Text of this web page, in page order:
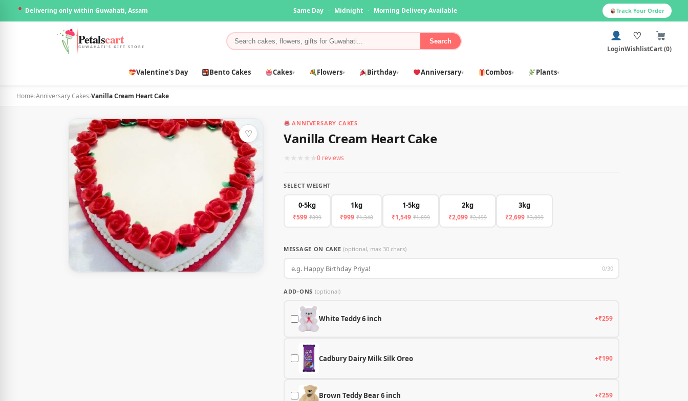
Delivering only within Guwahati, Assam Same Day · Midnight · Morning Delivery Available Track Your Order
Petalscart
GUWAHATI'S GIFT STORE
Search
Login
♡
WishlistCart (0)
Valentine's Day Bento Cakes Cakes▾ Flowers▾ Birthday▾ Anniversary▾ Combos▾ Plants▾
Home›Anniversary Cakes›Vanilla Cream Heart Cake
♡
ANNIVERSARY CAKES
Vanilla Cream Heart Cake
★ ★ ★ ★ ★0 reviews
SELECT WEIGHT
0-5kg
₹599 ₹899
1kg
₹999 ₹1,348
1-5kg
₹1,549 ₹1,899
2kg
₹2,099 ₹2,499
3kg
₹2,699 ₹3,099
MESSAGE ON CAKE(optional, max 30 chars)
0/30
ADD-ONS (optional)
White Teddy 6 inch +₹259
Cadbury Dairy Milk Silk Oreo +₹190
Brown Teddy Bear 6 inch +₹259